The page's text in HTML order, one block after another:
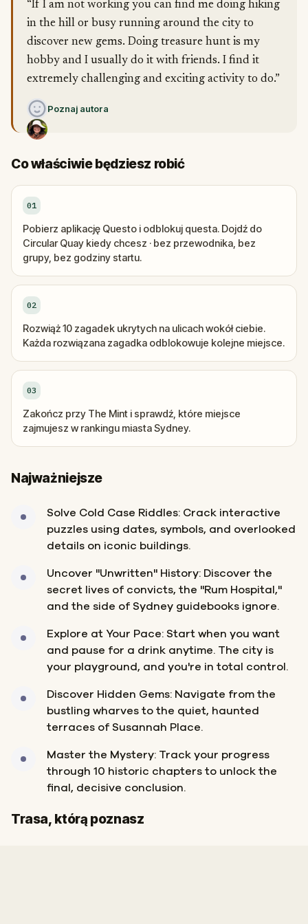
“If I am not working you can find me doing hiking
in the hill or busy running around the city to
discover new gems. Doing treasure hunt is my
hobby and I usually do it with friends. I find it
extremely challenging and exciting activity to do.”
Poznaj autora
Co właściwie będziesz robić
01
Pobierz aplikację Questo i odblokuj questa. Dojdź do
Circular Quay kiedy chcesz · bez przewodnika, bez
grupy, bez godziny startu.
02
Rozwiąż 10 zagadek ukrytych na ulicach wokół ciebie.
Każda rozwiązana zagadka odblokowuje kolejne miejsce.
03
Zakończ przy The Mint i sprawdź, które miejsce
zajmujesz w rankingu miasta Sydney.
Najważniejsze
Solve Cold Case Riddles: Crack interactive
puzzles using dates, symbols, and overlooked
details on iconic buildings.
Uncover "Unwritten" History: Discover the
secret lives of convicts, the "Rum Hospital,"
and the side of Sydney guidebooks ignore.
Explore at Your Pace: Start when you want
and pause for a drink anytime. The city is
your playground, and you're in total control.
Discover Hidden Gems: Navigate from the
bustling wharves to the quiet, haunted
terraces of Susannah Place.
Master the Mystery: Track your progress
through 10 historic chapters to unlock the
final, decisive conclusion.
Trasa, którą poznasz
Start
Meta